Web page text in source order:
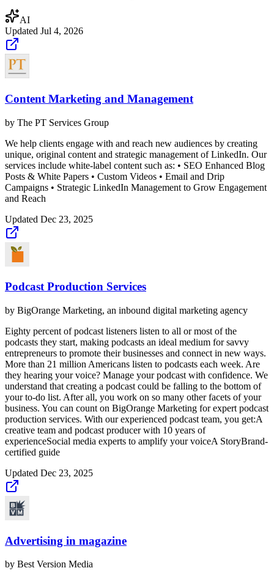
AI
Updated Jul 4, 2026
Content Marketing and Management
by The PT Services Group
We help clients engage with and reach new audiences by creating
unique, original content and strategic management of LinkedIn. Our
services include white-label content such as: • SEO Enhanced Blog
Posts & White Papers • Custom Videos • Email and Drip
Campaigns • Strategic LinkedIn Management to Grow Engagement
and Reach
Updated Dec 23, 2025
Podcast Production Services
by BigOrange Marketing, an inbound digital marketing agency
Eighty percent of podcast listeners listen to all or most of the
podcasts they start, making podcasts an ideal medium for savvy
entrepreneurs to promote their businesses and connect in new ways.
More than 21 million Americans listen to podcasts each week. Are
they hearing your voice? Manage your podcast with confidence. We
understand that creating a podcast could be falling to the bottom of
your to-do list. After all, you work on so many other facets of your
business. You can count on BigOrange Marketing for expert podcast
production services. With our experienced podcast team, you get:A
creative team and podcast producer with 10 years of
experienceSocial media experts to amplify your voiceA StoryBrand-
certified guide
Updated Dec 23, 2025
Advertising in magazine
by Best Version Media